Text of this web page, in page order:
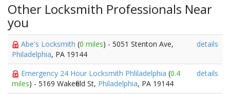
Other Locksmith Professionals Near
you
Abe's Locksmith (0 miles) - 5051 Stenton Ave,
Philadelphia, PA 19144
details
Emergency 24 Hour Locksmith Phliladelphia (0.4
miles) - 5169 Wakefield St, Philadelphia, PA 19144
details